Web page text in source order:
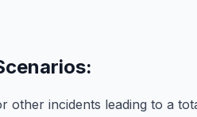
other incidents leading to a